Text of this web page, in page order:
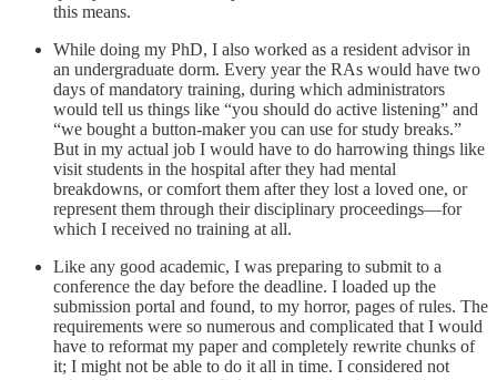
this means.
While doing my PhD, I also worked as a resident advisor in
an undergraduate dorm. Every year the RAs would have two
days of mandatory training, during which administrators
would tell us things like “you should do active listening” and
“we bought a button-maker you can use for study breaks.”
But in my actual job I would have to do harrowing things like
visit students in the hospital after they had mental
breakdowns, or comfort them after they lost a loved one, or
represent them through their disciplinary proceedings––for
which I received no training at all.
Like any good academic, I was preparing to submit to a
conference the day before the deadline. I loaded up the
submission portal and found, to my horror, pages of rules. The
requirements were so numerous and complicated that I would
have to reformat my paper and completely rewrite chunks of
it; I might not be able to do it all in time. I considered not